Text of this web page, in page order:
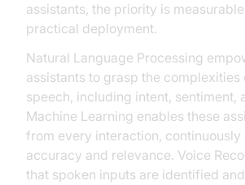
assistants, the priority is measurable
practical deployment.
Natural Language Processing
assistants to grasp the complexities
speech, including intent, sentiment,
Machine Learning enables these
from every interaction,
accuracy and relevance. Voice
that spoken inputs are identified